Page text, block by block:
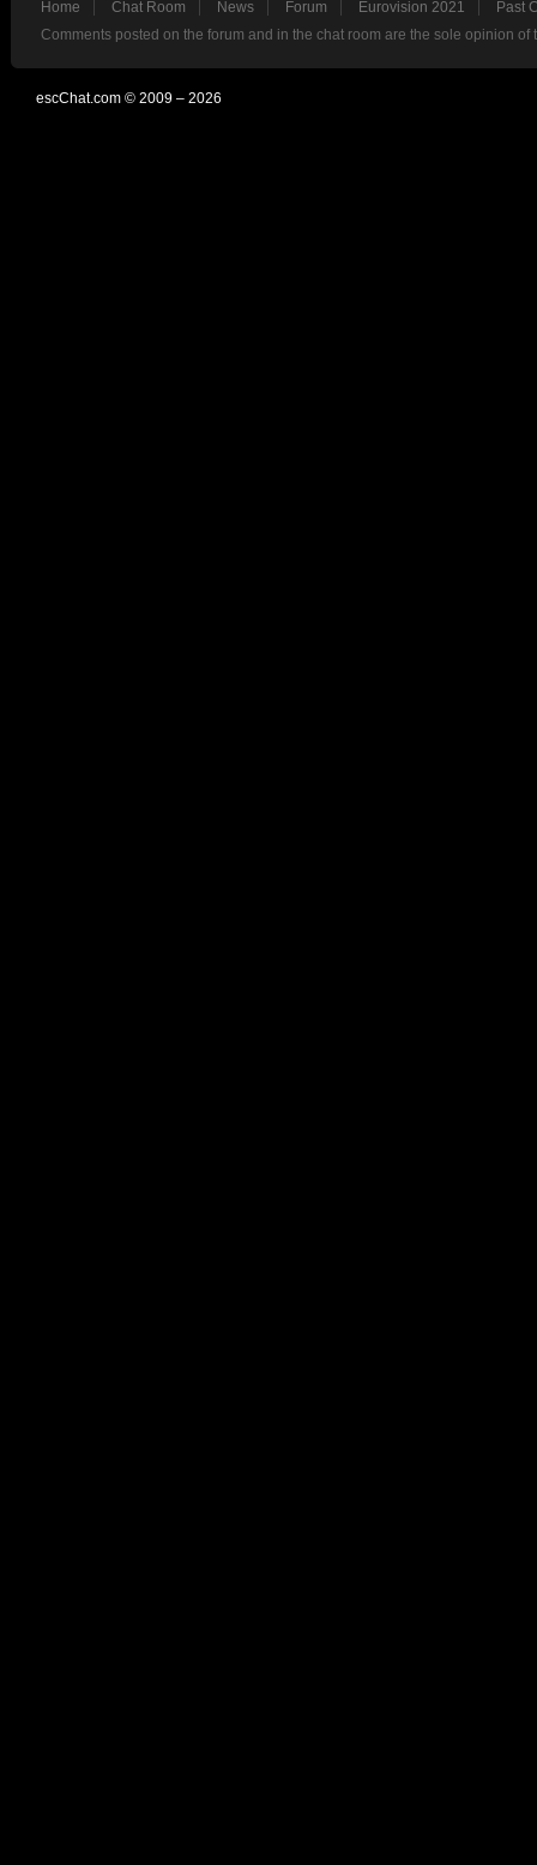
Home Chat Room News Forum Eurovision 2021
Past
Comments posted on the forum and in the chat room are the sole opinion
escChat.com © 2009 – 2026